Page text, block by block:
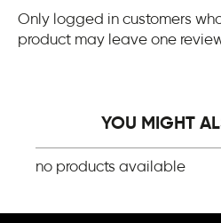
Only logged in customers
product may leave one
YOU MIGHT
no products available